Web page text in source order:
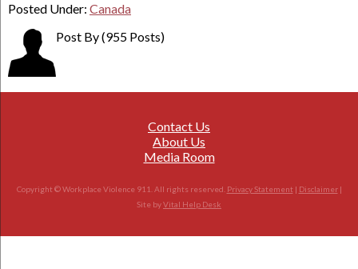
Posted Under: Canada
Post By(955 Posts)
Contact Us
About Us
Media Room
Copyright © Workplace Violence 911. All rights reserved. Privacy Statement | Disclaimer|
Site byVital Help Desk